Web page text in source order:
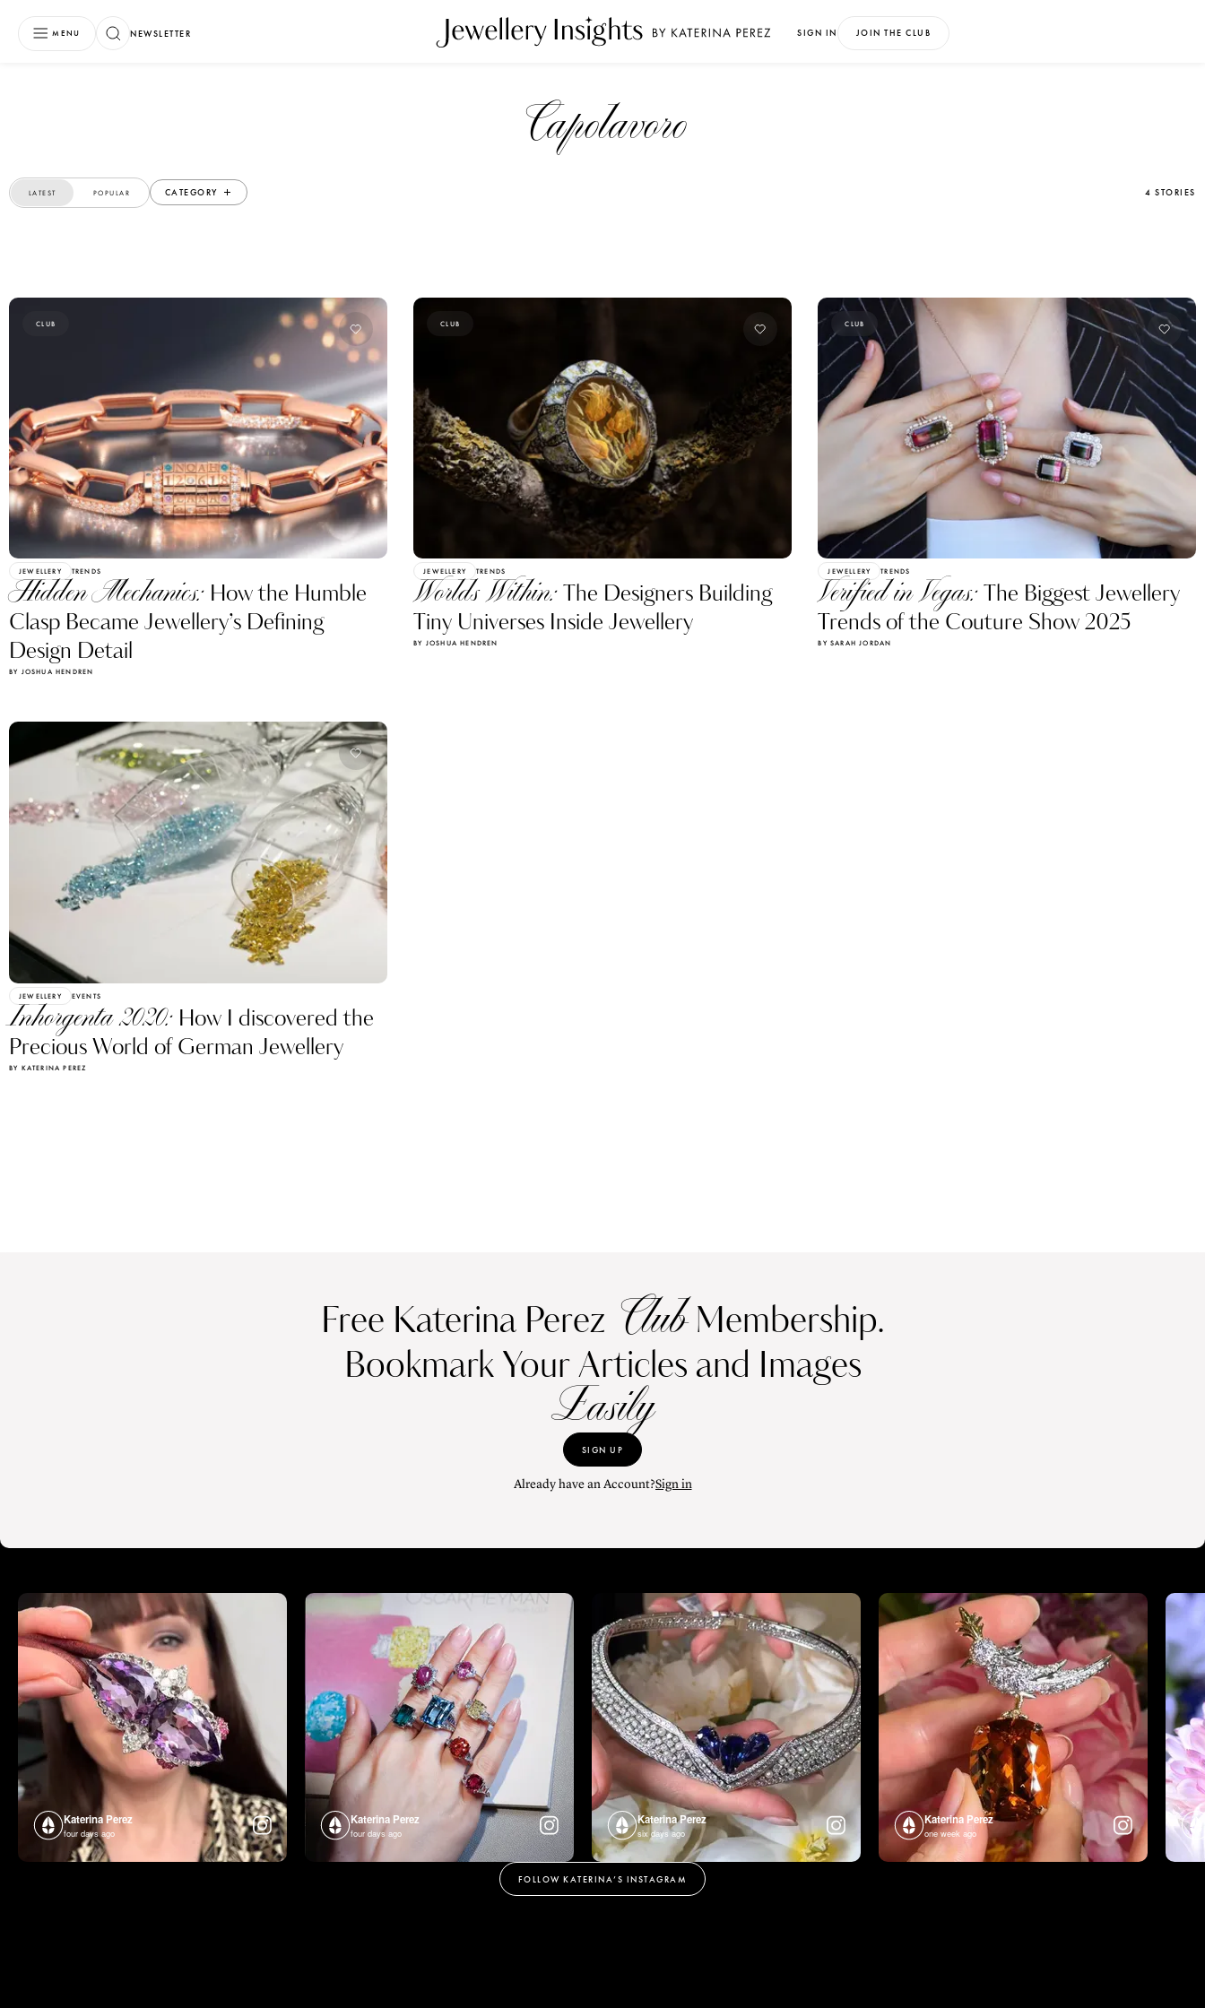
MENU NEWSLETTER SIGN IN JOIN THE CLUB
Capolavoro
LATEST POPULAR CATEGORY 4 STORIES
CLUB
JEWELLERY TRENDS
Hidden Mechanics: How the Humble
Clasp Became Jewellery’s Defining
Design Detail
BY JOSHUA HENDREN
CLUB
JEWELLERY TRENDS
Worlds Within:The Designers Building
Tiny Universes Inside Jewellery
BY JOSHUA HENDREN
CLUB
JEWELLERY TRENDS
Verified in Vegas:The Biggest Jewellery
Trends of the Couture Show 2025
BY SARAH JORDAN
JEWELLERY EVENTS
Inhorgenta 2020: How I discovered the
Precious World of German Jewellery
BY KATERINA PEREZ
Free Katerina Perez ClubMembership.
Bookmark Your Articles and Images
Easily
SIGN UP
Already have an Account?Sign in
Katerina Perez
four days ago
Katerina Perez
four days ago
Katerina Perez
six days ago
Katerina Perez
one week ago
FOLLOW KATERINA’S INSTAGRAM